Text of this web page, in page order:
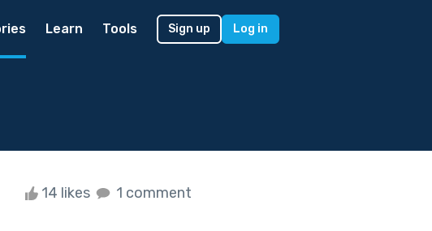
Learn Tools Sign up Log in
14 likes 1 comment